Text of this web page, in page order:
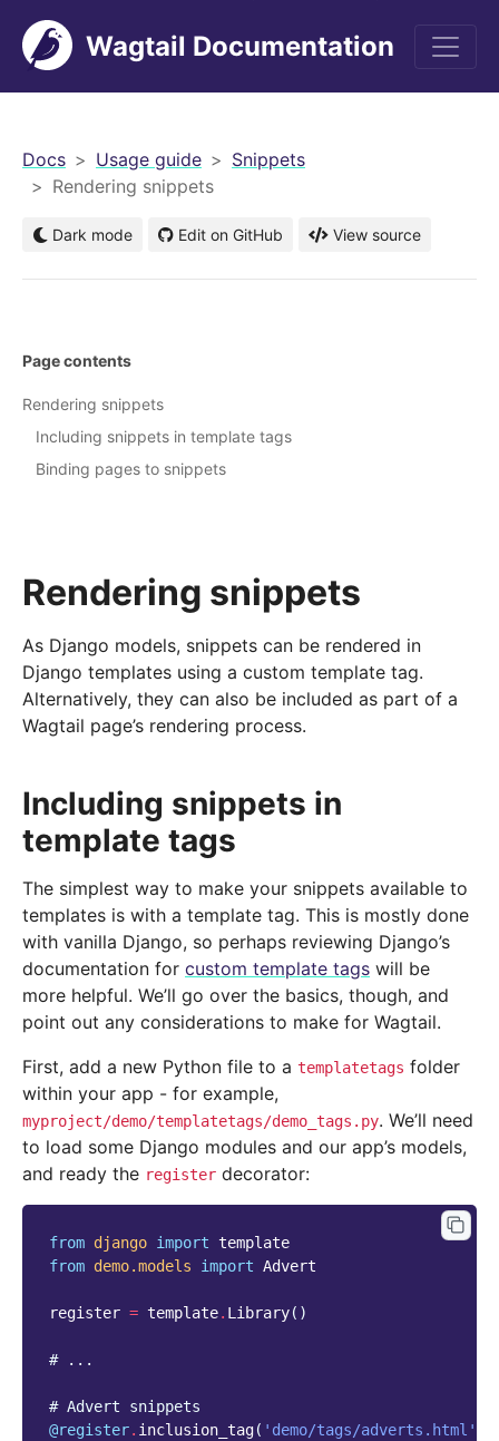
Wagtail Documentation
Docs Usage guide
Snippets
Rendering snippets
Dark mode Edit on GitHub View source
Rendering snippets
As Django models, snippets can be rendered in
Django templates using a custom template tag.
Alternatively, they can also be included as part of a
Wagtail page’s rendering process.
Including snippets in
template tags
The simplest way to make your snippets available to
templates is with a template tag. This is mostly done
with vanilla Django, so perhaps reviewing Django’s
documentation for custom template tags will be
more helpful. We’ll go over the basics, though, and
point out any considerations to make for Wagtail.
First, add a new Python file to a templatetags folder
within your app - for example,
myproject/demo/templatetags/demo_tags.py. We’ll need
to load some Django modules and our app’s models,
and ready the register decorator:
from django import template
from demo.models import Advert
register = template. Library()
# ...
# Advert snippets
@register. inclusion_tag( 'demo/tags/adverts.html'
Page contents
Rendering snippets
Including snippets in template tags
Binding pages to snippets